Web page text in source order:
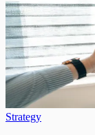
Strategy